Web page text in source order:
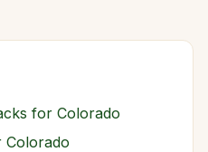
for Colorado
Colorado